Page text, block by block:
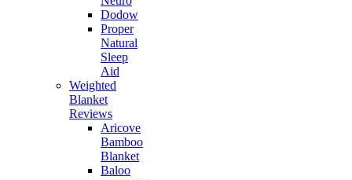
Dodow
Proper
Natural
Sleep
Aid
Weighted
Blanket
Reviews
Aricove
Bamboo
Blanket
Baloo